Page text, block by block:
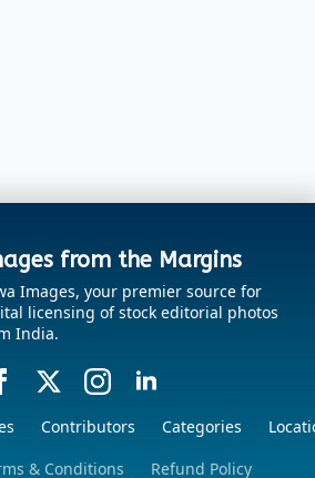
from the Margins
Images, your premier source for
licensing of stock editorial photos
India.
Contributors Categories
& Conditions Refund Policy